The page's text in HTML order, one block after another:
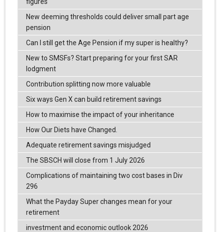
New deeming thresholds could deliver small part age
pension
Can I still get the Age Pension if my super is healthy?
New to SMSFs? Start preparing for your first SAR
lodgment
Contribution splitting now more valuable
Six ways Gen X can build retirement savings
How to maximise the impact of your inheritance
How Our Diets have Changed.
Adequate retirement savings misjudged
The SBSCH will close from 1 July 2026
Complications of maintaining two cost bases in Div
296
What the Payday Super changes mean for your
retirement
investment and economic outlook 2026